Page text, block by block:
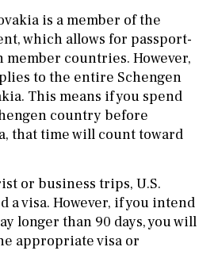
is a member of the
which allows for passport-
countries. However,
to the entire Schengen
This means if you spend
country before
that time will count toward
or business trips, U.S.
a visa. However, if you intend
longer than 90 days, you will
appropriate visa or